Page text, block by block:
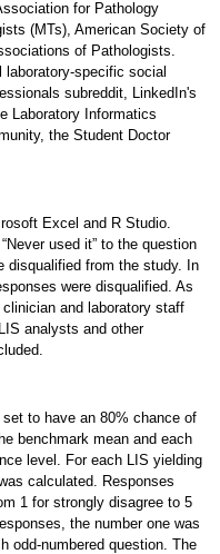
for Pathology
(MTs), American Society of
of Pathologists.
laboratory-specific social
subreddit, LinkedIn's
Laboratory Informatics
the Student Doctor
Excel and R Studio.
used it” to the question
disqualified from the study. In
were disqualified. As
and laboratory staff
analysts and other
to have an 80% chance of
benchmark mean and each
level. For each LIS yielding
calculated. Responses
1 for strongly disagree to 5
the number one was
odd-numbered question. The